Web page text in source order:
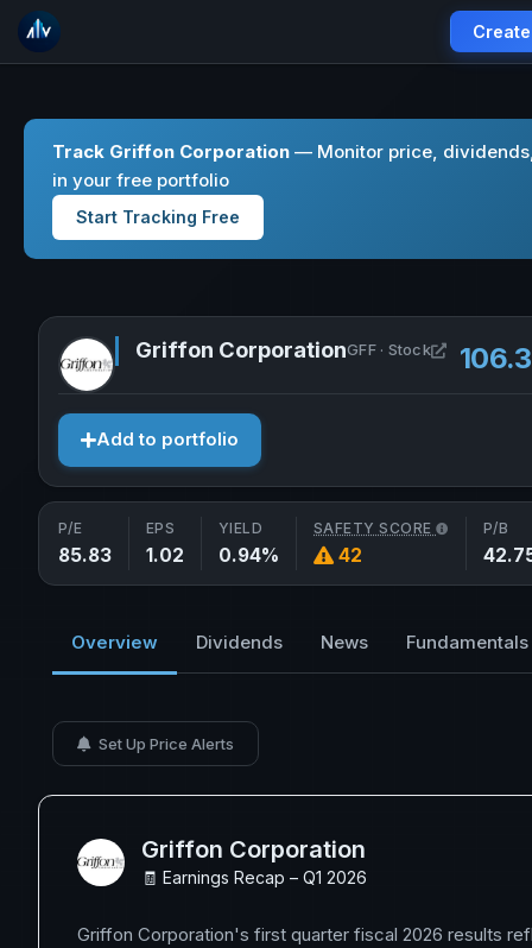
Track Griffon Corporation — Monitor price,
in your free portfolio
Start Tracking Free
Griffon CorporationGFF · Stock Open
Add to portfolio
P/E
85.83
EPS
1.02
YIELD
0.94%
SAFETY SCORE
42
P/B
Overview Dividends News Fundamentals
Set Up Price Alerts
Griffon Corporation
🧾 Earnings Recap – Q1 2026
Griffon Corporation's first quarter fiscal 2026 results